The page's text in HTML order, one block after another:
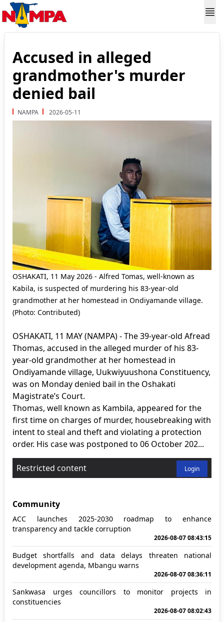
Accused in alleged
grandmother's murder
denied bail
NAMPA 2026-05-11
OSHAKATI, 11 May 2026 - Alfred Tomas, well-known as
Kabila, is suspected of murdering his 83-year-old
grandmother at her homestead in Ondiyamande village.
(Photo: Contributed)
OSHAKATI, 11 MAY (NAMPA) - The 39-year-old Afread
Thomas, accused in the alleged murder of his 83-
year-old grandmother at her homestead in
Ondiyamande village, Uukwiyuushona Constituency,
was on Monday denied bail in the Oshakati
Magistrate’s Court.
Thomas, well known as Kambila, appeared for the
first time on charges of murder, housebreaking with
intent to steal and theft and violating a protection
order. His case was postponed to 06 October 202...
Restricted content Login
Community
ACC launches 2025-2030 roadmap to enhance
transparency and tackle corruption
2026-08-07 08:43:15
Budget shortfalls and data delays threaten national
development agenda, Mbangu warns
2026-08-07 08:36:11
Sankwasa urges councillors to monitor projects in
constituencies
2026-08-07 08:02:43